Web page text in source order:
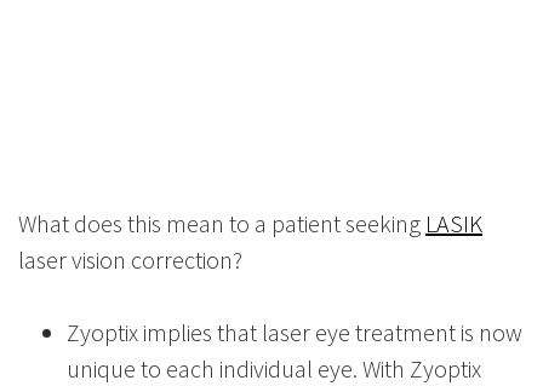
What does this mean to a patient seeking LASIK
laser vision correction?
Zyoptix implies that laser eye treatment is now
unique to each individual eye. With Zyoptix